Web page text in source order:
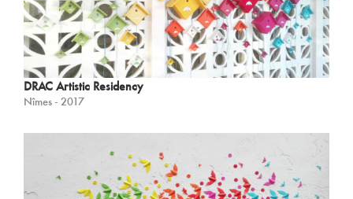
DRAC Artistic Residency
Nîmes - 2017